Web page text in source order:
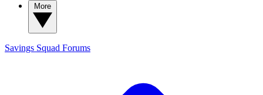
Savings Squad Forums